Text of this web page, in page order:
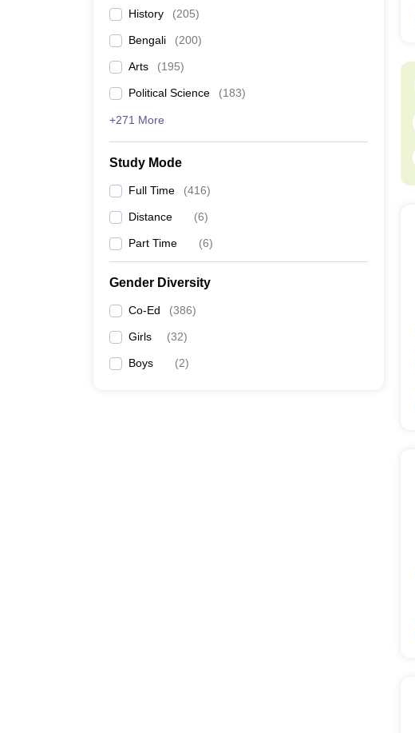
History (205)
Bengali (200)
Arts (195)
Political Science (183)
+271 More
Study Mode
Full Time (416)
Distance (6)
Part Time (6)
Gender Diversity
Co-Ed (386)
Girls (32)
Boys (2)